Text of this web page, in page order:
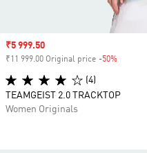
Sale price
₹5 999.50
₹11 999.00 Original price -50%
(4)
TEAMGEIST 2.0 TRACKTOP
Women Originals